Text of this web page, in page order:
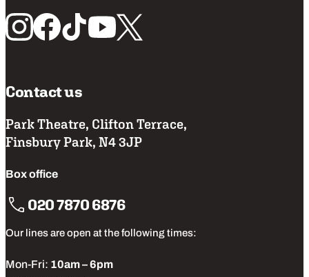
Follow us
Contact us
Park Theatre, Clifton Terrace,
Finsbury Park, N4 3JP
Box office
020 7870 6876
Our lines are open at the following times:
Mon-Fri: 10am – 6pm